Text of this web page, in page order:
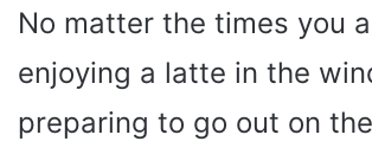
No matter the times you
enjoying a latte in the
preparing to go out on